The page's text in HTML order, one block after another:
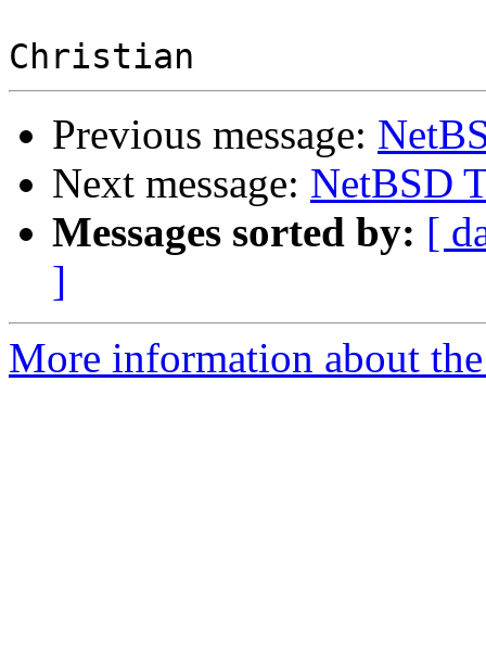
Previous message:
Next message: NetBSD
Messages sorted by: [
]
More information about